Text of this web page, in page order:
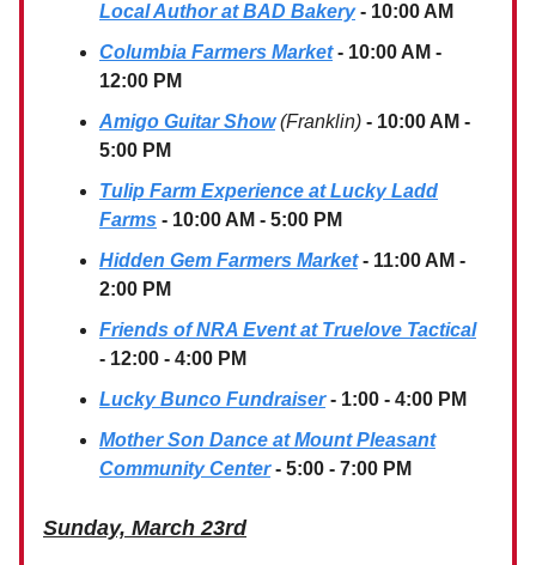
Local Author at BAD Bakery- 10:00 AM
Columbia Farmers Market - 10:00 AM -
12:00 PM
Amigo Guitar Show (Franklin) - 10:00 AM -
5:00 PM
Tulip Farm Experience at Lucky Ladd
Farms - 10:00 AM - 5:00 PM
Hidden Gem Farmers Market- 11:00 AM -
2:00 PM
Friends of NRA Event at Truelove Tactical
- 12:00 - 4:00 PM
Lucky Bunco Fundraiser- 1:00 - 4:00 PM
Mother Son Dance at Mount Pleasant
Community Center- 5:00 - 7:00 PM
Sunday, March 23rd